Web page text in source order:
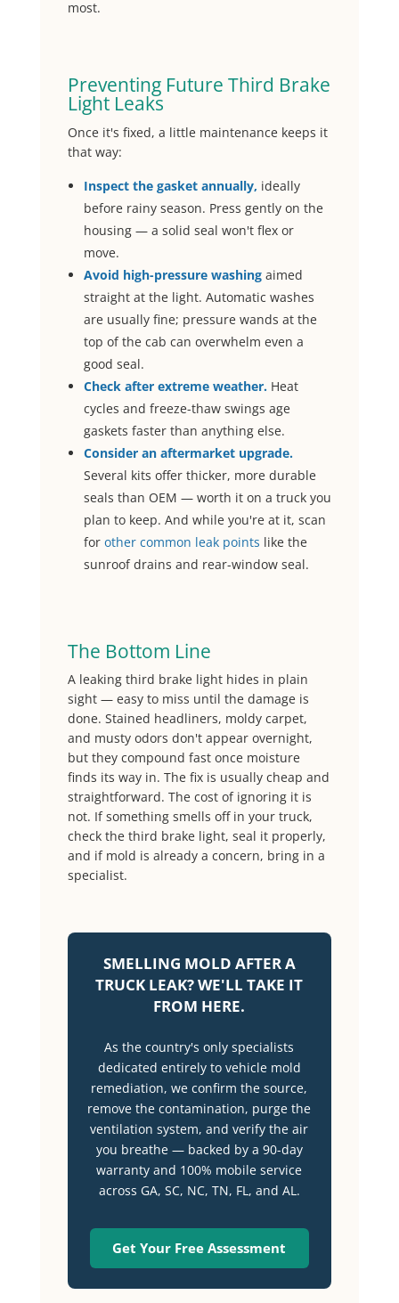
most.
Preventing Future Third Brake
Light Leaks
Once it's fixed, a little maintenance keeps it
that way:
Inspect the gasket annually, ideally
before rainy season. Press gently on the
housing — a solid seal won't flex or
move.
Avoid high-pressure washingaimed
straight at the light. Automatic washes
are usually fine; pressure wands at the
top of the cab can overwhelm even a
good seal.
Check after extreme weather.Heat
cycles and freeze-thaw swings age
gaskets faster than anything else.
Consider an aftermarket upgrade.
Several kits offer thicker, more durable
seals than OEM — worth it on a truck you
plan to keep. And while you're at it, scan
for other common leak points like the
sunroof drains and rear-window seal.
The Bottom Line
A leaking third brake light hides in plain
sight — easy to miss until the damage is
done. Stained headliners, moldy carpet,
and musty odors don't appear overnight,
but they compound fast once moisture
finds its way in. The fix is usually cheap and
straightforward. The cost of ignoring it is
not. If something smells off in your truck,
check the third brake light, seal it properly,
and if mold is already a concern, bring in a
specialist.
SMELLING MOLD AFTER A
TRUCK LEAK? WE'LL TAKE IT
FROM HERE.
As the country's only specialists
dedicated entirely to vehicle mold
remediation, we confirm the source,
remove the contamination, purge the
ventilation system, and verify the air
you breathe — backed by a 90-day
warranty and 100% mobile service
across GA, SC, NC, TN, FL, and AL.
Get Your Free Assessment